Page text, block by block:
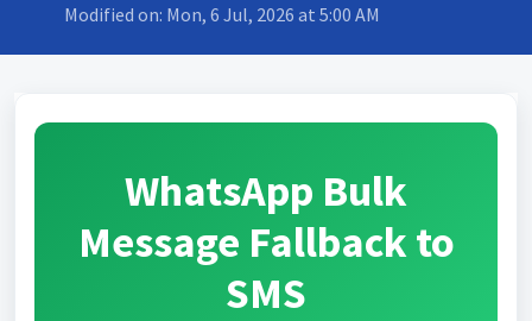
Modified on: Mon, 6 Jul, 2026 at 5:00 AM
WhatsApp Bulk
Message Fallback to
SMS